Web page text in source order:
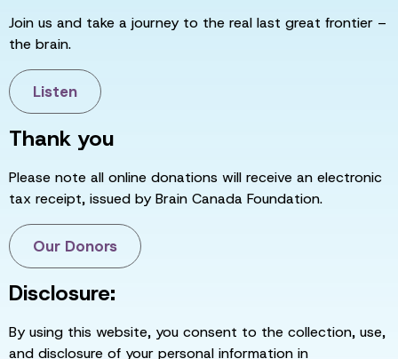
Join us and take a journey to the real last great frontier –
the brain.
Listen
Thank you
Please note all online donations will receive an electronic
tax receipt, issued by Brain Canada Foundation.
Our Donors
Disclosure:
By using this website, you consent to the collection, use,
and disclosure of your personal information in